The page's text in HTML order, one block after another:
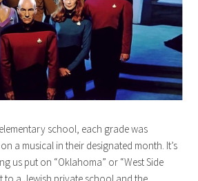
elementary school, each grade was
a musical in their designated month. It’s
us put on “Oklahoma” or “West Side